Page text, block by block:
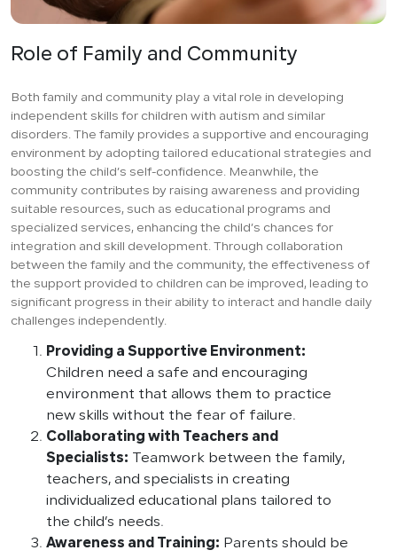
Role of Family and Community
Both family and community play a vital role in developing
independent skills for children with autism and similar
disorders. The family provides a supportive and encouraging
environment by adopting tailored educational strategies and
boosting the child’s self-confidence. Meanwhile, the
community contributes by raising awareness and providing
suitable resources, such as educational programs and
specialized services, enhancing the child’s chances for
integration and skill development. Through collaboration
between the family and the community, the effectiveness of
the support provided to children can be improved, leading to
significant progress in their ability to interact and handle daily
challenges independently.
Providing a Supportive Environment:
Children need a safe and encouraging
environment that allows them to practice
new skills without the fear of failure.
Collaborating with Teachers and
Specialists: Teamwork between the family,
teachers, and specialists in creating
individualized educational plans tailored to
the child’s needs.
Awareness and Training: Parents should be